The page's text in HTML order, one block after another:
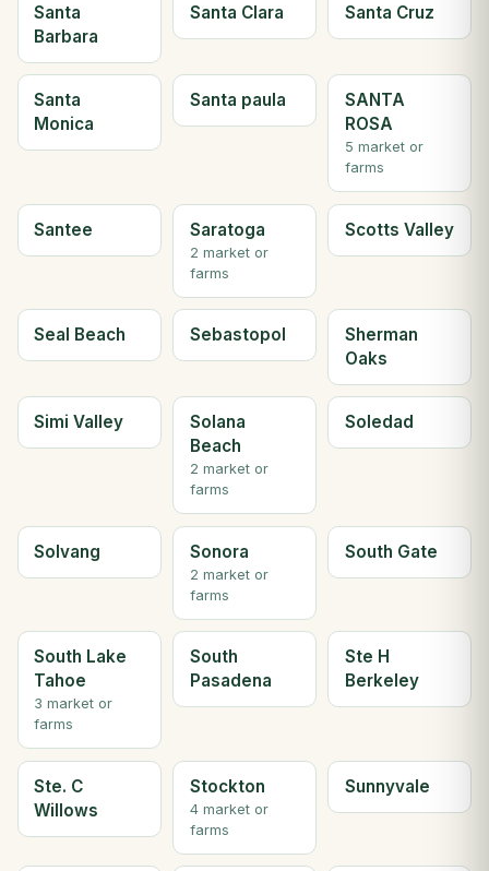
Santa
Barbara
Santa Clara Santa Cruz
Santa
Monica
Santa paula
SANTA
ROSA
5 market or
farms
Santee Saratoga
2 market or
farms
Scotts Valley
Seal Beach Sebastopol
Sherman
Oaks
Simi Valley
Solana
Beach
2 market or
farms
Soledad
Solvang Sonora
2 market or
farms
South Gate
South Lake
Tahoe
3 market or
farms
South
Pasadena
Ste H
Berkeley
Ste. C
Willows
Stockton
4 market or
farms
Sunnyvale